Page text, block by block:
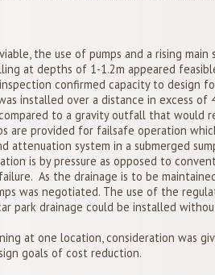
the use of pumps and a rising main
at depths of 1-1.2m appeared
confirmed capacity to design
installed over a distance in excess of
to a gravity outfall that would
are provided for failsafe operation
system in a submerged
is by pressure as opposed to
As the drainage is to be
was negotiated. The use of the
park drainage could be installed
at one location, consideration was
goals of cost reduction.